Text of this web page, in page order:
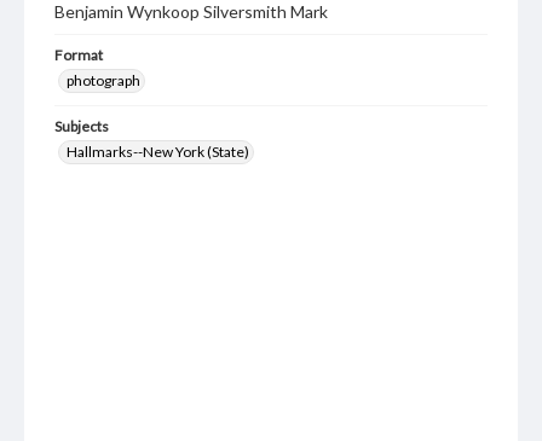
Benjamin Wynkoop Silversmith Mark
Format
photograph
Subjects
Hallmarks--New York (State)